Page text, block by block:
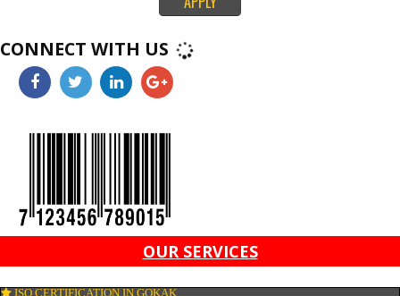
Two-dimensional (2D) barcodes look like squares or rectangles that
information and may remain legible even when printed at a small size or
onto a product. 2D barcodes are used in a wide range of industries, from
manufacturing and warehousing to logistics and healthcare..
CONNECT WITH US